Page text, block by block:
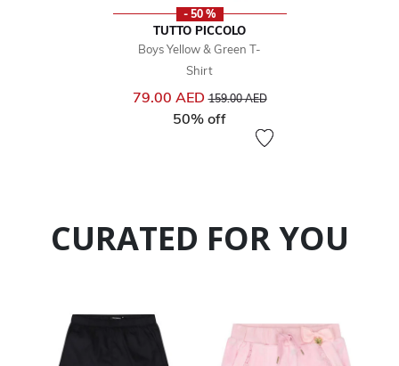
- 50 %
TUTTO PICCOLO
Boys Yellow & Green T-
Shirt
79.00 AEDPrice reduced from
159.00 AEDto
50% off
CURATED FOR YOU